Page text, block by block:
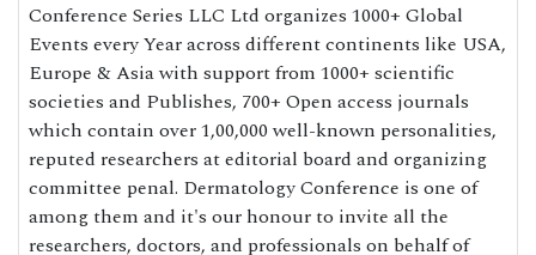
Conference Series LLC Ltd organizes 1000+ Global
Events every Year across different continents like USA,
Europe & Asia with support from 1000+ scientific
societies and Publishes, 700+ Open access journals
which contain over 1,00,000 well-known personalities,
reputed researchers at editorial board and organizing
committee penal. Dermatology Conference is one of
among them and it's our honour to invite all the
researchers, doctors, and professionals on behalf of